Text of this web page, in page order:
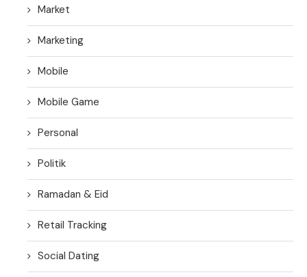
Market
Marketing
Mobile
Mobile Game
Personal
Politik
Ramadan & Eid
Retail Tracking
Social Dating